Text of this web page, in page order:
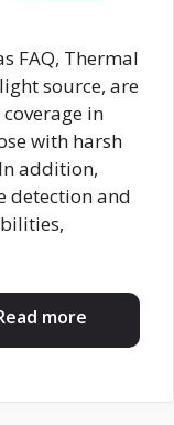
FAQ, Thermal
source, are
in
with harsh
addition,
detection and
more